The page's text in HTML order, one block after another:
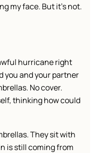
my face. But it’s not.
hurricane right
you and your partner
No cover.
thinking how could
They sit with
is still coming from